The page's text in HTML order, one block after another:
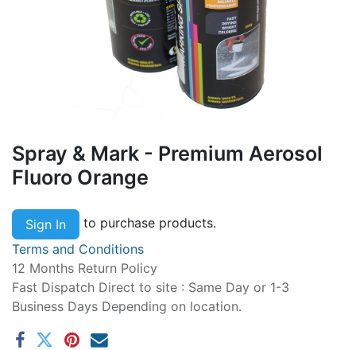
Spray & Mark - Premium Aerosol
Fluoro Orange
Sign In
to purchase products.
Terms and Conditions
12 Months Return Policy
Fast Dispatch Direct to site : Same Day or 1-3
Business Days Depending on location.